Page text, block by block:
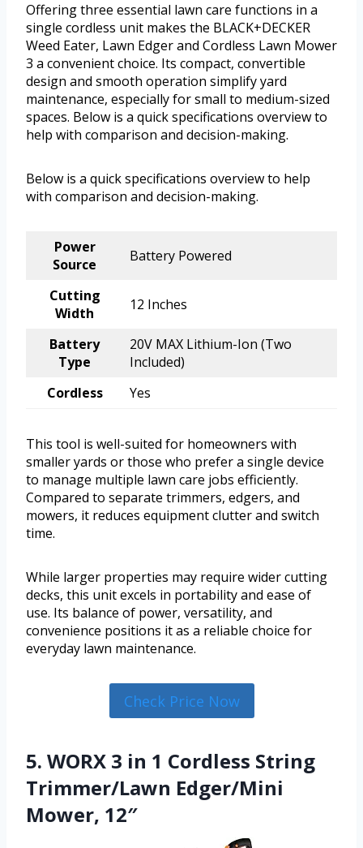
Offering three essential lawn care functions in a
single cordless unit makes the BLACK+DECKER
Weed Eater, Lawn Edger and Cordless Lawn Mower
3 a convenient choice. Its compact, convertible
design and smooth operation simplify yard
maintenance, especially for small to medium-sized
spaces. Below is a quick specifications overview to
help with comparison and decision-making.
Below is a quick specifications overview to help
with comparison and decision-making.
Power
Source
Battery Powered
Cutting
Width
12 Inches
Battery
Type
20V MAX Lithium-Ion (Two
Included)
Cordless
Yes
This tool is well-suited for homeowners with
smaller yards or those who prefer a single device
to manage multiple lawn care jobs efficiently.
Compared to separate trimmers, edgers, and
mowers, it reduces equipment clutter and switch
time.
While larger properties may require wider cutting
decks, this unit excels in portability and ease of
use. Its balance of power, versatility, and
convenience positions it as a reliable choice for
everyday lawn maintenance.
Check Price Now
5. WORX 3 in 1 Cordless String
Trimmer/Lawn Edger/Mini
Mower, 12″